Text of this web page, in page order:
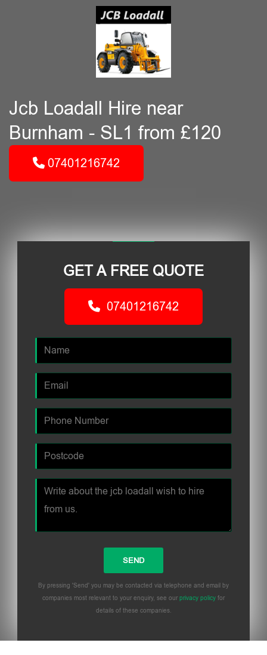
Jcb Loadall Hire near
Burnham - SL1 from £120
07401216742
GET A FREE QUOTE
07401216742
By pressing 'Send' you may be contacted via telephone and email by
companies most relevant to your enquiry, see our privacy policy for
details of these companies.